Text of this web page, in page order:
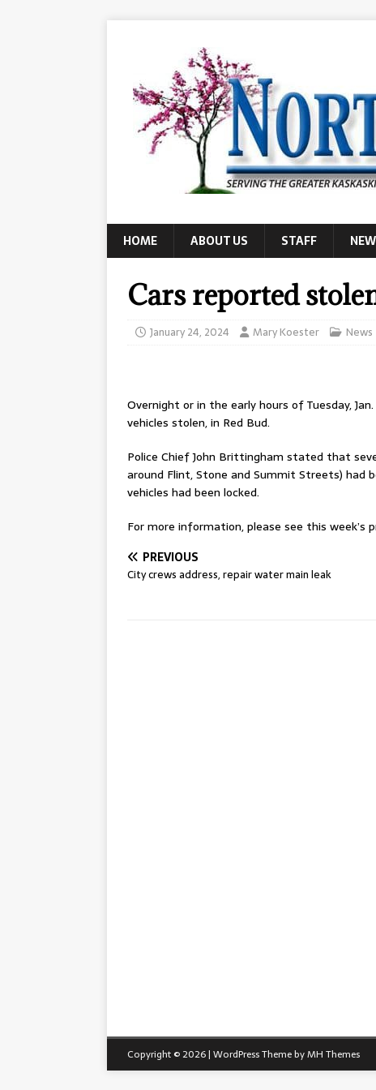
HOME ABOUT US STAFF
Cars reported
January 24, 2024 Mary Koester News
Overnight or in the early hours of Tuesday,
vehicles stolen, in Red Bud.
Police Chief John Brittingham stated that
around Flint, Stone and Summit Streets) had
vehicles had been locked.
For more information, please see this week’s
PREVIOUS
City crews address, repair water main leak
Copyright © 2026 | WordPress Theme byMH Themes